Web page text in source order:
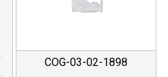
COG-03-02-1898